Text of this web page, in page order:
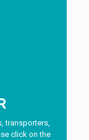
transporters,
click on the